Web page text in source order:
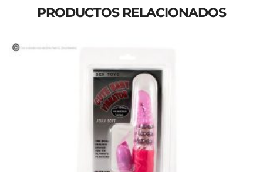
PRODUCTOS RELACIONADOS